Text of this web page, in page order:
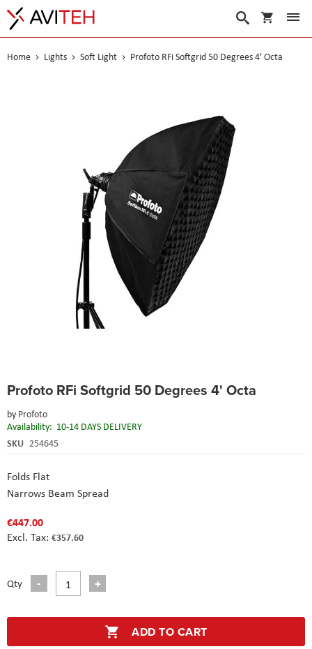
My Cart
Search
Home Lights Soft Light Profoto RFi Softgrid 50 Degrees 4' Octa
Profoto RFi Softgrid 50 Degrees 4' Octa
by Profoto
Availability: 10-14 DAYS DELIVERY
SKU 254645
Folds Flat
Narrows Beam Spread
€447.00
€357.60
Qty
ADD TO CART
to
beginning
of
the